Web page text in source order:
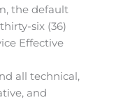
the default
six (36)
Effective
all technical,
and